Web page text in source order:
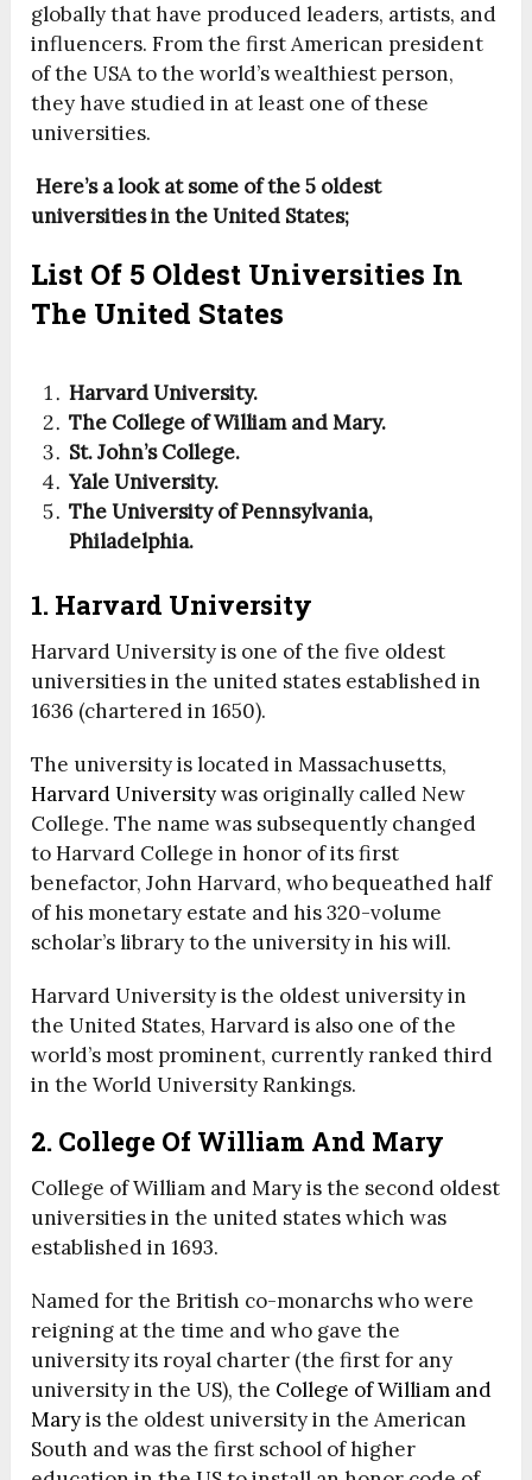
globally that have produced leaders, artists, and
influencers. From the first American president
of the USA to the world’s wealthiest person,
they have studied in at least one of these
universities.
Here’s a look at some of the 5 oldest
universities in the United States;
List Of 5 Oldest Universities In
The United States
Harvard University.
The College of William and Mary.
St. John’s College.
Yale University.
The University of Pennsylvania,
Philadelphia.
1. Harvard University
Harvard University is one of the five oldest
universities in the united states established in
1636 (chartered in 1650).
The university is located in Massachusetts,
Harvard Universitywas originally called New
College. The name was subsequently changed
to Harvard College in honor of its first
benefactor, John Harvard, who bequeathed half
of his monetary estate and his 320-volume
scholar’s library to the university in his will.
Harvard University is the oldest university in
the United States, Harvard is also one of the
world’s most prominent, currently ranked third
in the World University Rankings.
2. College Of William And Mary
College of William and Mary is the second oldest
universities in the united states which was
established in 1693.
Named for the British co-monarchs who were
reigning at the time and who gave the
university its royal charter (the first for any
university in the US), the College of William and
Maryis the oldest university in the American
South and was the first school of higher